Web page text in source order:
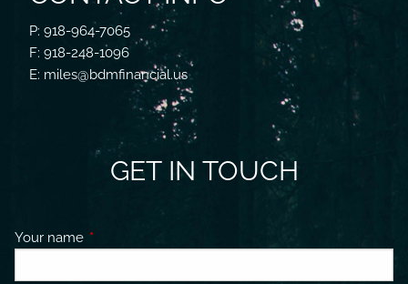
P: 918-964-7065
F: 918-248-1096
E: miles@bdmfinancial.us
GET IN TOUCH
Your name This field is required.